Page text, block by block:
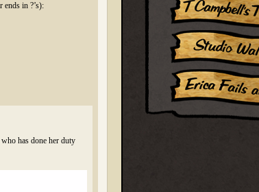
ends in ?’s):
has done her duty